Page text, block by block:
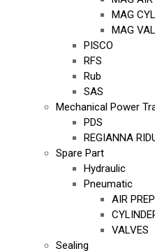
MAG
MAG
PISCO
RFS
Rub
SAS
Mechanical Power
PDS
REGIANNA
Spare Part
Hydraulic
Pneumatic
AIR
VALVES
Sealing